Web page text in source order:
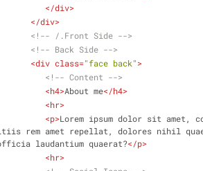
</div>
</div>
<!-- /.Front Side -->
<!-- Back Side -->
<div class="face back">
<!-- Content -->
<h4>About me</h4>
<hr>
<p>Lorem ipsum dolor sit amet,
rem amet repellat, dolores nihil
laudantium quaerat?</p>
<hr>